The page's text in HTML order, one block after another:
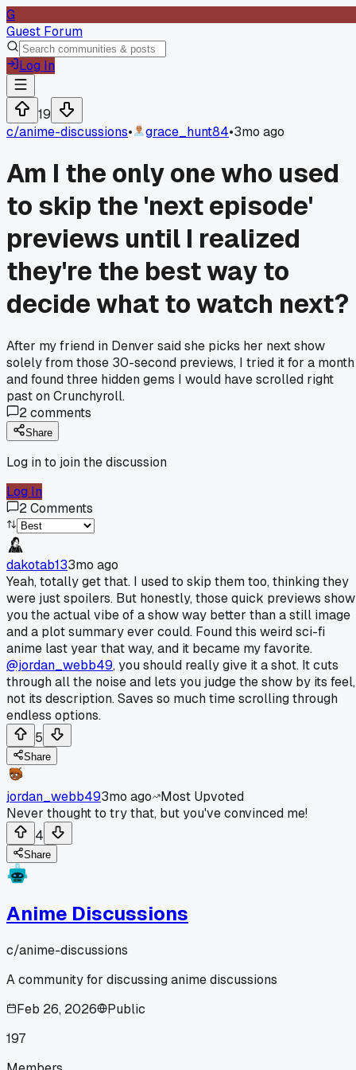
G
Guest Forum
Log In
19
c/anime-discussions• grace_hunt84•3mo ago
Am I the only one who used
to skip the 'next episode'
previews until I realized
they're the best way to
decide what to watch next?
After my friend in Denver said she picks her next show
solely from those 30-second previews, I tried it for a month
and found three hidden gems I would have scrolled right
past on Crunchyroll.
2comments
Share
Log in to join the discussion
Log In
2Comments
dakotab133mo ago
Yeah, totally get that. I used to skip them too, thinking they
were just spoilers. But honestly, those quick previews show
you the actual vibe of a show way better than a still image
and a plot summary ever could. Found this weird sci-fi
anime last year that way, and it became my favorite.
@jordan_webb49, you should really give it a shot. It cuts
through all the noise and lets you judge the show by its feel,
not its description. Saves so much time scrolling through
endless options.
5
Share
jordan_webb493mo ago
Most Upvoted
Never thought to try that, but you've convinced me!
4
Share
Anime Discussions
c/anime-discussions
A community for discussing anime discussions
Feb 26, 2026
Public
197